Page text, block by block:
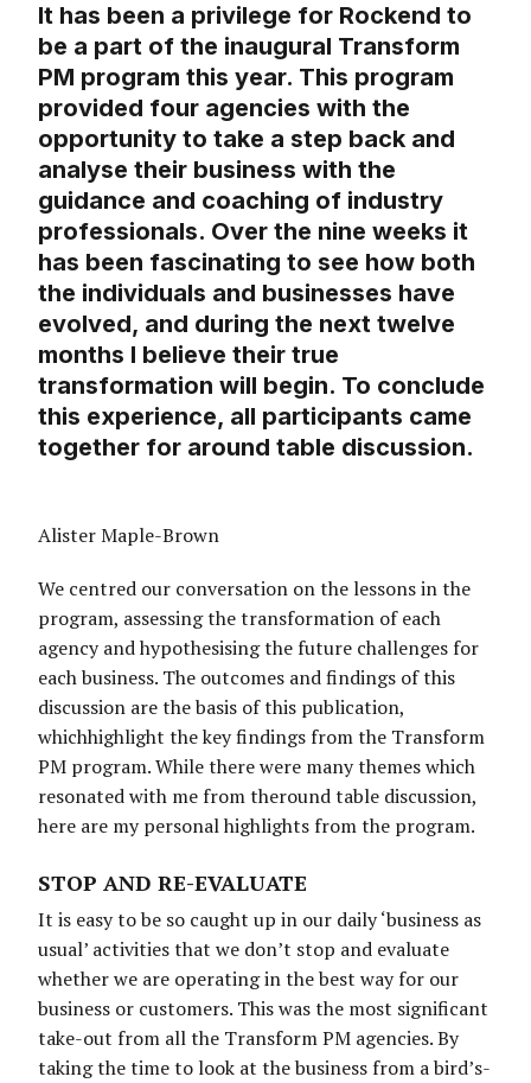
It has been a privilege for Rockend to
be a part of the inaugural Transform
PM program this year. This program
provided four agencies with the
opportunity to take a step back and
analyse their business with the
guidance and coaching of industry
professionals. Over the nine weeks it
has been fascinating to see how both
the individuals and businesses have
evolved, and during the next twelve
months I believe their true
transformation will begin. To conclude
this experience, all participants came
together for around table discussion.
Alister Maple-Brown
We centred our conversation on the lessons in the
program, assessing the transformation of each
agency and hypothesising the future challenges for
each business. The outcomes and findings of this
discussion are the basis of this publication,
whichhighlight the key findings from the Transform
PM program. While there were many themes which
resonated with me from theround table discussion,
here are my personal highlights from the program.
STOP AND RE-EVALUATE
It is easy to be so caught up in our daily ‘business as
usual’ activities that we don’t stop and evaluate
whether we are operating in the best way for our
business or customers. This was the most significant
take-out from all the Transform PM agencies. By
taking the time to look at the business from a bird’s-